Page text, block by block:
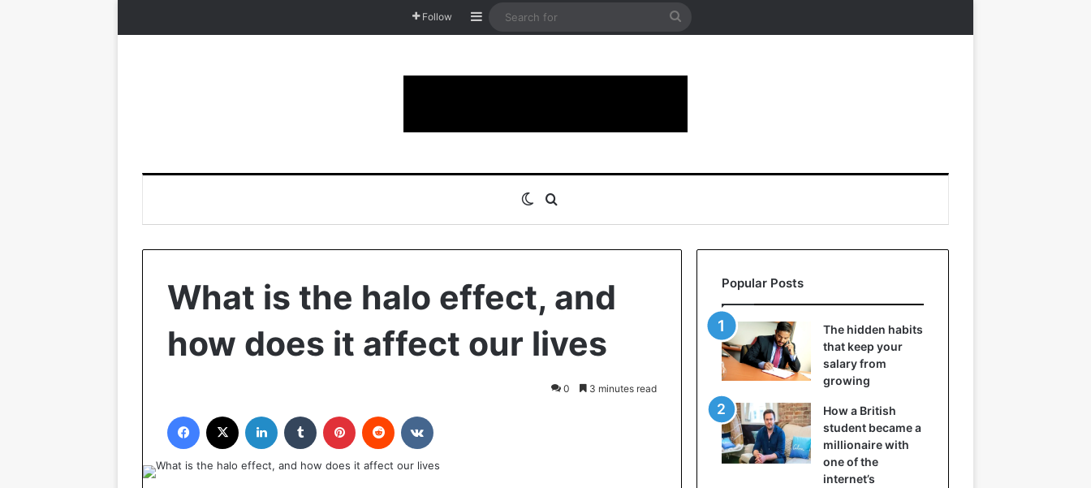
Follow Sidebar
Search
Switch skin
What is the halo effect, and
how does it affect our lives
0 3 minutes read
Facebook LinkedIn Tumblr Pinterest Reddit
Popular Posts
The hidden habits
that keep your
salary from
growing
How a British
student became a
millionaire with
one of the
internet’s